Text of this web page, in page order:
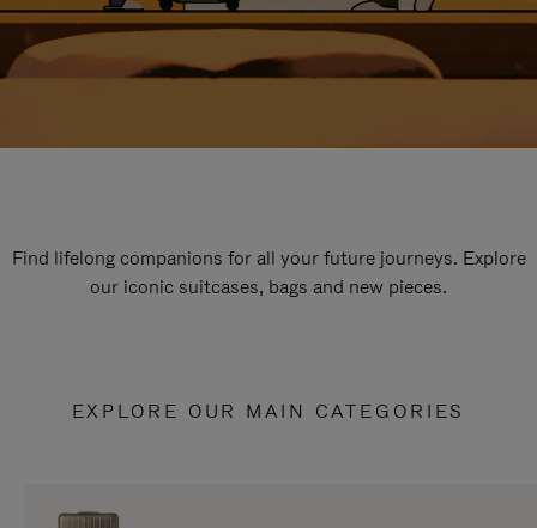
Find lifelong companions for all your future journeys. Explore
our iconic suitcases, bags and new pieces.
EXPLORE OUR MAIN CATEGORIES